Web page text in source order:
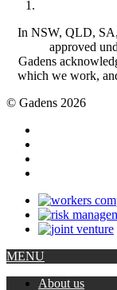
In NSW, QLD,
approved
Gadens
which we work,
© Gadens 2026
MENU
About us